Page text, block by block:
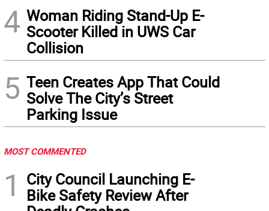
4 Woman Riding Stand-Up E-
Scooter Killed in UWS Car
Collision
5 Teen Creates App That Could
Solve The City’s Street
Parking Issue
MOST COMMENTED
1
City Council Launching E-
Bike Safety Review After